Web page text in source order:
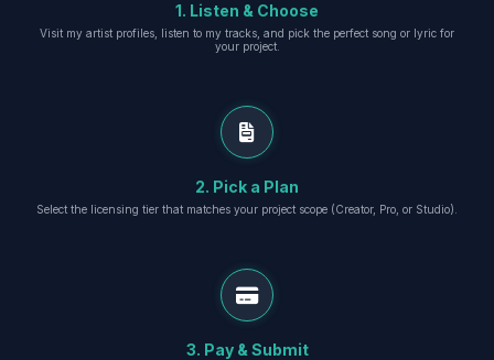
1. Listen & Choose
Visit my artist profiles, listen to my tracks, and pick the perfect song or lyric for
your project.
2. Pick a Plan
Select the licensing tier that matches your project scope (Creator, Pro, or Studio).
3. Pay & Submit